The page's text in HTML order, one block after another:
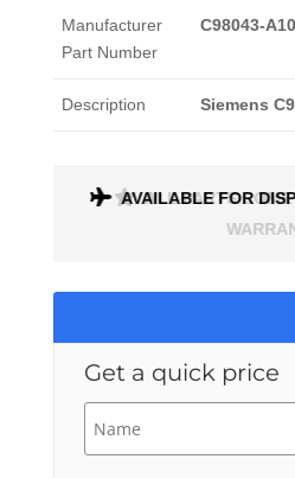
Manufacturer
Part Number
C98043-
Description Siemens
AVAILABLE FOR
Get a quick price